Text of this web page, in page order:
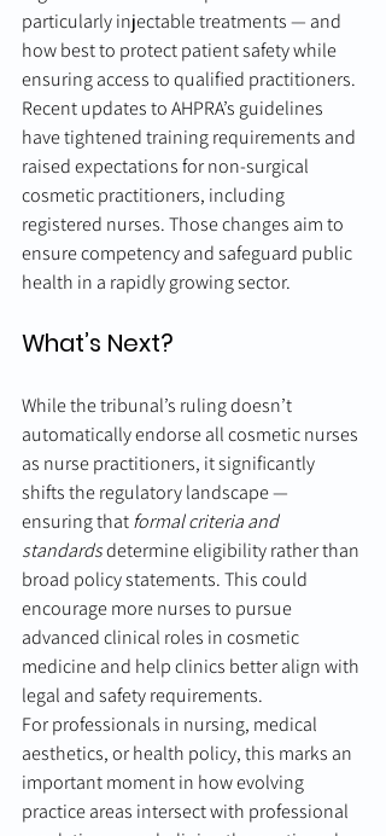
particularly injectable treatments — and
how best to protect patient safety while
ensuring access to qualified practitioners.
Recent updates to AHPRA’s guidelines
have tightened training requirements and
raised expectations for non-surgical
cosmetic practitioners, including
registered nurses. Those changes aim to
ensure competency and safeguard public
health in a rapidly growing sector.
What’s Next?
While the tribunal’s ruling doesn’t
automatically endorse all cosmetic nurses
as nurse practitioners, it significantly
shifts the regulatory landscape —
ensuring that formal criteria and
standards determine eligibility rather than
broad policy statements. This could
encourage more nurses to pursue
advanced clinical roles in cosmetic
medicine and help clinics better align with
legal and safety requirements.
For professionals in nursing, medical
aesthetics, or health policy, this marks an
important moment in how evolving
practice areas intersect with professional